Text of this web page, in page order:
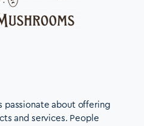
passionate about offering
and services. People